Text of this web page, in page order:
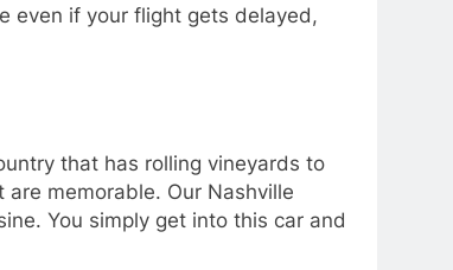
even if your flight gets delayed,
that has rolling vineyards to
memorable. Our Nashville
You simply get into this car and